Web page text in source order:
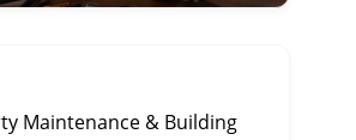
Maintenance & Building